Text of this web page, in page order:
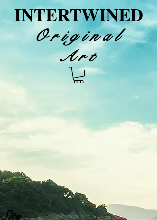
INTERTWINED
Original
Art
Site